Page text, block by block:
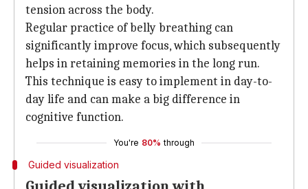
tension across the body.
Regular practice of belly breathing can
significantly improve focus, which subsequently
helps in retaining memories in the long run.
This technique is easy to implement in day-to-
day life and can make a big difference in
cognitive function.
You're 80% through
Guided visualization